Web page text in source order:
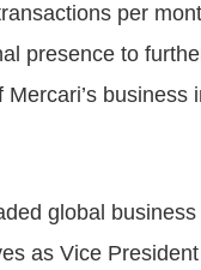
per
presence to
business
global
as Vice